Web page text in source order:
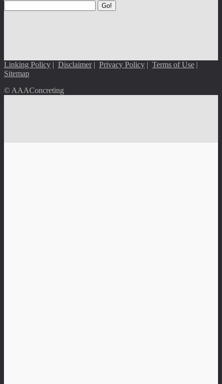
Go!
Linking Policy | Disclaimer| Privacy Policy | Terms of Use |
Sitemap
© AAAConcreting